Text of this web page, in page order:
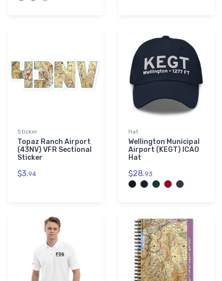
Sticker
Topaz Ranch Airport
(43NV) VFR Sectional
Sticker
$3.94
Hat
Wellington Municipal
Airport (KEGT) ICAO
Hat
$28.93